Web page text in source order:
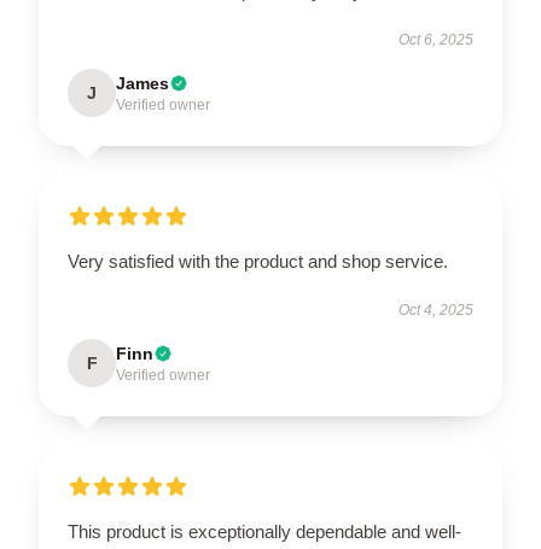
Oct 6, 2025
J James
Verified owner
Very satisfied with the product and shop service.
Oct 4, 2025
F Finn
Verified owner
This product is exceptionally dependable and well-